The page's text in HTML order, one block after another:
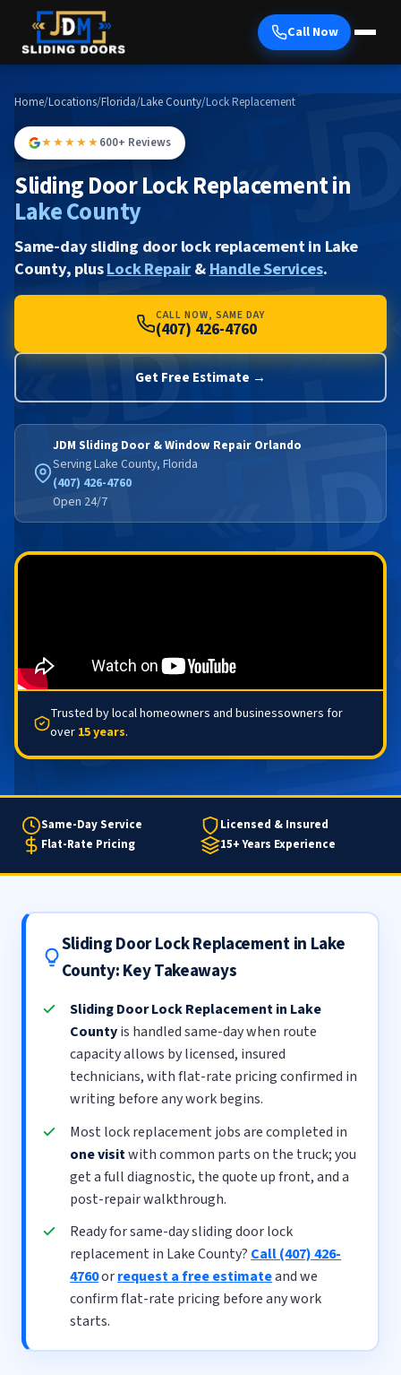
Call Now
Home/Locations/Florida/Lake County/Lock Replacement
★★★★★600+ Reviews
Sliding Door Lock Replacement in
Lake County
Same-day sliding door lock replacement in Lake
County, plusLock Repair&Handle Services.
CALL NOW, SAME DAY
(407) 426-4760
Get Free Estimate →
JDM Sliding Door & Window Repair Orlando
Serving Lake County, Florida
(407) 426-4760
Open 24/7
Trusted by local homeowners and businessowners for
over 15 years.
Same-Day Service
Licensed & Insured
Flat-Rate Pricing
15+ Years Experience
Sliding Door Lock Replacement in Lake
County: Key Takeaways
Sliding Door Lock Replacement in Lake
Countyis handled same-day when route
capacity allows by licensed, insured
technicians, with flat-rate pricing confirmed in
writing before any work begins.
Most lock replacement jobs are completed in
one visitwith common parts on the truck; you
get a full diagnostic, the quote up front, and a
post-repair walkthrough.
Ready for same-day sliding door lock
replacement in Lake County? Call (407) 426-
4760orrequest a free estimateand we
confirm flat-rate pricing before any work
starts.